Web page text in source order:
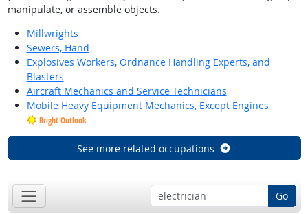
manipulate, or assemble objects.
Millwrights
Sewers, Hand
Explosives Workers, Ordnance Handling Experts, and
Blasters
Aircraft Mechanics and Service Technicians
Mobile Heavy Equipment Mechanics, Except Engines
Bright Outlook
See more related occupations
Go